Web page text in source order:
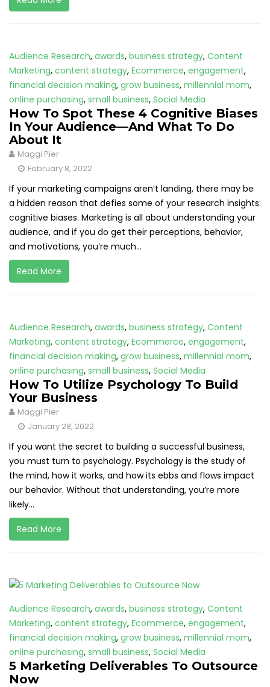
Audience Research, awards, business strategy, Content
Marketing, content strategy, Ecommerce, engagement,
financial decision making, grow business, millennial mom,
online purchasing, small business, Social Media
How To Spot These 4 Cognitive Biases
In Your Audience—And What To Do
About It
Maggi Pier
February 8, 2022
If your marketing campaigns aren’t landing, there may be
a hidden reason that defies some of your research insights:
cognitive biases. Marketing is all about understanding your
audience, and if you do get their perceptions, behavior,
and motivations, you’re much...
Read More
Audience Research, awards, business strategy, Content
Marketing, content strategy, Ecommerce, engagement,
financial decision making, grow business, millennial mom,
online purchasing, small business, Social Media
How To Utilize Psychology To Build
Your Business
Maggi Pier
January 28, 2022
If you want the secret to building a successful business,
you must turn to psychology. Psychology is the study of
the mind, how it works, and how its ebbs and flows impact
our behavior. Without that understanding, you’re more
likely...
Read More
Audience Research, awards, business strategy, Content
Marketing, content strategy, Ecommerce, engagement,
financial decision making, grow business, millennial mom,
online purchasing, small business, Social Media
5 Marketing Deliverables To Outsource
Now